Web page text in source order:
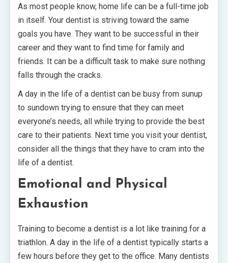
As most people know, home life can be a full-time job
in itself. Your dentist is striving toward the same
goals you have. They want to be successful in their
career and they want to find time for family and
friends. It can be a difficult task to make sure nothing
falls through the cracks.
A day in the life of a dentist can be busy from sunup
to sundown trying to ensure that they can meet
everyone’s needs, all while trying to provide the best
care to their patients. Next time you visit your dentist,
consider all the things that they have to cram into the
life of a dentist.
Emotional and Physical
Exhaustion
Training to become a dentist is a lot like training for a
triathlon. A day in the life of a dentist typically starts a
few hours before they get to the office. Many dentists